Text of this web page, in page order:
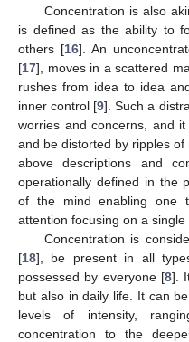
Concentration is also
is defined as the ability to
others [16]. An
[17], moves in a scattered
rushes from idea to idea
inner control [9]. Such a
worries and concerns, and
and be distorted by ripples
above descriptions and
operationally defined in the
of the mind enabling one
attention focusing on a single
Concentration is
[18], be present in all
possessed by everyone [8].
but also in daily life. It can
levels of intensity,
concentration to the